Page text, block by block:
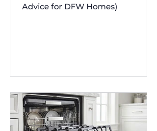
Advice for DFW Homes)